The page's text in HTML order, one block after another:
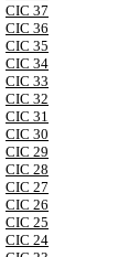
CIC 37
CIC 36
CIC 35
CIC 34
CIC 33
CIC 32
CIC 31
CIC 30
CIC 29
CIC 28
CIC 27
CIC 26
CIC 25
CIC 24